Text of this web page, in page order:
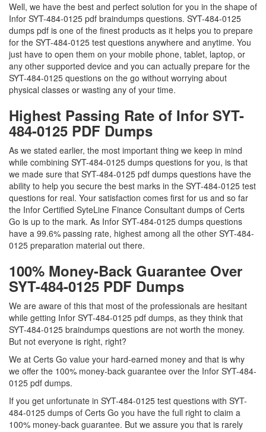
Well, we have the best and perfect solution for you in the shape of
Infor SYT-484-0125 pdf braindumps questions. SYT-484-0125
dumps pdf is one of the finest products as it helps you to prepare
for the SYT-484-0125 test questions anywhere and anytime. You
just have to open them on your mobile phone, tablet, laptop, or
any other supported device and you can actually prepare for the
SYT-484-0125 questions on the go without worrying about
physical classes or wasting any of your time.
Highest Passing Rate of Infor SYT-
484-0125 PDF Dumps
As we stated earlier, the most important thing we keep in mind
while combining SYT-484-0125 dumps questions for you, is that
we made sure that SYT-484-0125 pdf dumps questions have the
ability to help you secure the best marks in the SYT-484-0125 test
questions for real. Your satisfaction comes first for us and so far
the Infor Certified SyteLine Finance Consultant dumps of Certs
Go is up to the mark. As Infor SYT-484-0125 dumps questions
have a 99.6% passing rate, highest among all the other SYT-484-
0125 preparation material out there.
100% Money-Back Guarantee Over
SYT-484-0125 PDF Dumps
We are aware of this that most of the professionals are hesitant
while getting Infor SYT-484-0125 pdf dumps, as they think that
SYT-484-0125 braindumps questions are not worth the money.
But not everyone is right, right?
We at Certs Go value your hard-earned money and that is why
we offer the 100% money-back guarantee over the Infor SYT-484-
0125 pdf dumps.
If you get unfortunate in SYT-484-0125 test questions with SYT-
484-0125 dumps of Certs Go you have the full right to claim a
100% money-back guarantee. But we assure you that is rarely